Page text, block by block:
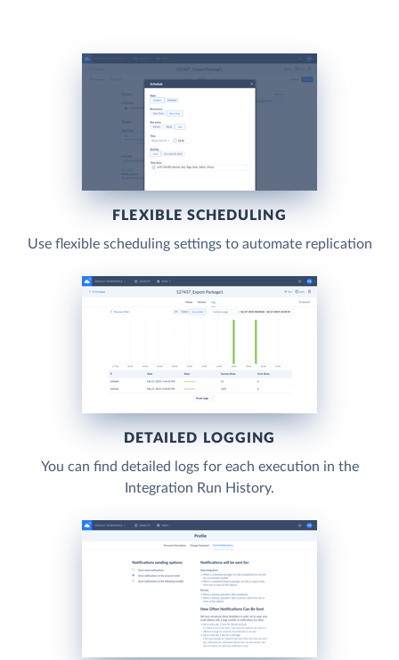
FLEXIBLE SCHEDULING
Use flexible scheduling settings to automate replication
DETAILED LOGGING
You can find detailed logs for each execution in the
Integration Run History.